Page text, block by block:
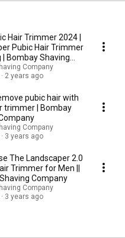
Hair Trimmer 2024 |
Pubic Hair Trimmer
| Bombay Shaving
Company
2 years ago
pubic hair with
trimmer | Bombay
Company
3 years ago
The Landscaper 2.0
Trimmer for Men ||
Company
Company
3 years ago